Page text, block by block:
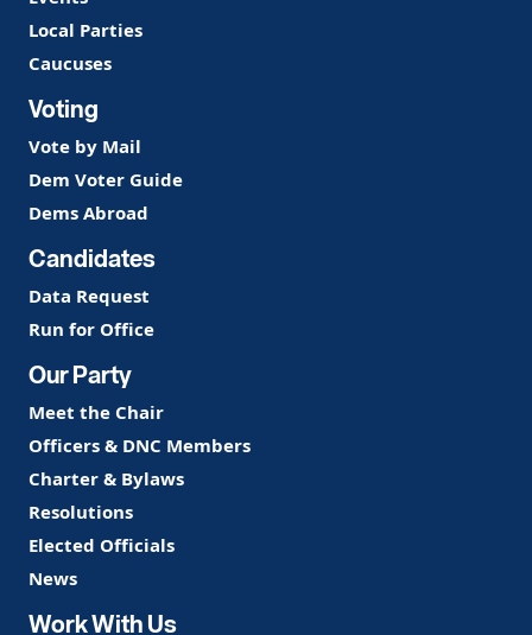
Local Parties
Caucuses
Voting
Vote by Mail
Dem Voter Guide
Dems Abroad
Candidates
Data Request
Run for Office
Our Party
Meet the Chair
Officers & DNC Members
Charter & Bylaws
Resolutions
Elected Officials
News
Work With Us